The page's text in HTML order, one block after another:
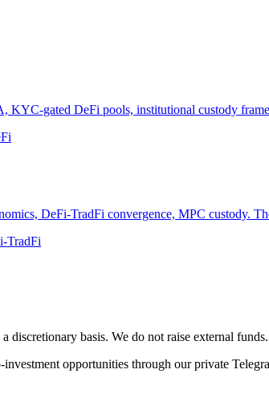
KYC-gated DeFi pools, institutional custody
DeFi-TradFi convergence, MPC custody.
TradFi
discretionary basis. We do not raise external
investment opportunities through our private